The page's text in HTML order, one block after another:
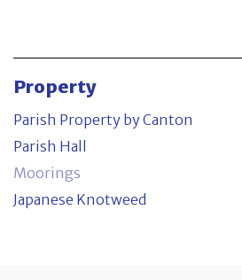
Property
Parish Property by Canton
Parish Hall
Moorings
Japanese Knotweed